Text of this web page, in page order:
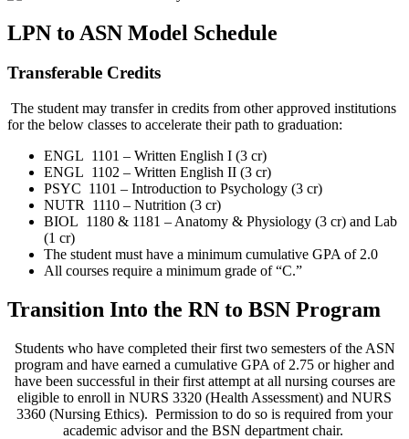
LPN to ASN Model Schedule
Transferable Credits
The student may transfer in credits from other approved institutions
for the below classes to accelerate their path to graduation:
ENGL 1101 – Written English I (3 cr)
ENGL 1102 – Written English II (3 cr)
PSYC 1101 – Introduction to Psychology (3 cr)
NUTR 1110 – Nutrition (3 cr)
BIOL 1180 & 1181 – Anatomy & Physiology (3 cr) and Lab
(1 cr)
The student must have a minimum cumulative GPA of 2.0
All courses require a minimum grade of “C.”
Transition Into the RN to BSN Program
Students who have completed their first two semesters of the ASN
program and have earned a cumulative GPA of 2.75 or higher and
have been successful in their first attempt at all nursing courses are
eligible to enroll in NURS 3320 (Health Assessment) and NURS
3360 (Nursing Ethics). Permission to do so is required from your
academic advisor and the BSN department chair.